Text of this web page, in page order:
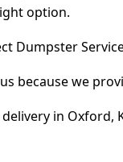
option.
Dumpster
because we
in Oxford,